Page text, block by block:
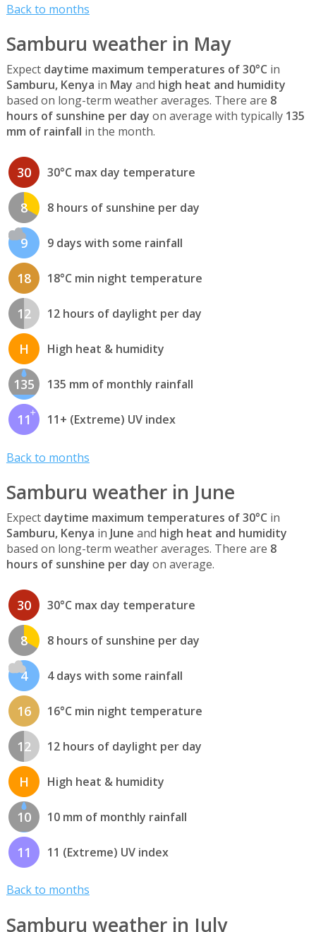
Back to months
Samburu weather in May
Expect daytime maximum temperatures of 30°C in
Samburu, Kenya in May and high heat and humidity
based on long-term weather averages. There are 8
hours of sunshine per day on average with typically 135
mm of rainfall in the month.
30 30°C max day temperature
8 8 hours of sunshine per day
9 9 days with some rainfall
18 18°C min night temperature
12 12 hours of daylight per day
H High heat & humidity
135 135 mm of monthly rainfall
11 11+ (Extreme) UV index
Back to months
Samburu weather in June
Expect daytime maximum temperatures of 30°C in
Samburu, Kenya in June and high heat and humidity
based on long-term weather averages. There are 8
hours of sunshine per day on average.
30 30°C max day temperature
8 8 hours of sunshine per day
4 4 days with some rainfall
16 16°C min night temperature
12 12 hours of daylight per day
H High heat & humidity
10 10 mm of monthly rainfall
11 11 (Extreme) UV index
Back to months
Samburu weather in July